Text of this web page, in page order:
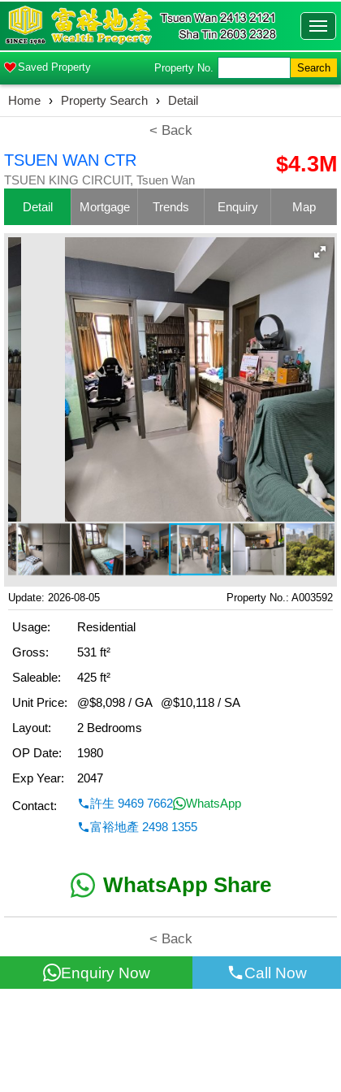
Saved Property Property No. Search
Home › Property Search › Detail
< Back
TSUEN WAN CTR
TSUEN KING CIRCUIT, Tsuen Wan
$4.3M
Detail Mortgage Trends Enquiry Map
Update: 2026-08-05 Property No.: A003592
Usage:
Residential
Gross:
531 ft²
Saleable:
425 ft²
Unit Price:
@$8,098 / GA
@$10,118 / SA
Layout:
2 Bedrooms
OP Date:
1980
Exp Year:
2047
Contact:
許生 9469 7662
WhatsApp
富裕地產 2498 1355
WhatsApp Share
< Back
Enquiry Now Call Now
All information for reference only. Use at own risk!